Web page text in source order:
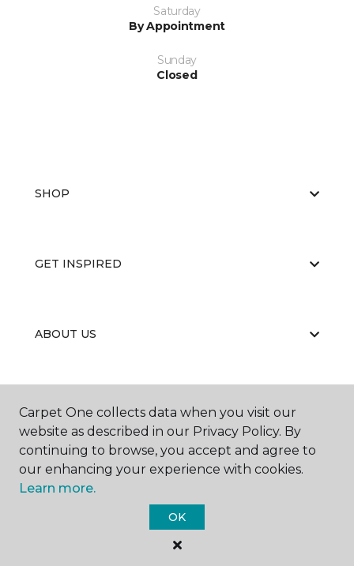
Saturday
By Appointment
Sunday
Closed
SHOP
GET INSPIRED
ABOUT US
EDUCATION
Carpet One Floor & Home.
All Rights Reserved
Carpet One collects data when you visit our
website as described in our Privacy Policy. By
continuing to browse, you accept and agree to
our enhancing your experience with cookies.
Learn more.
OK